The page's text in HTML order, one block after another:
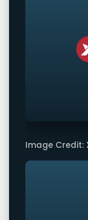
Image Credit: